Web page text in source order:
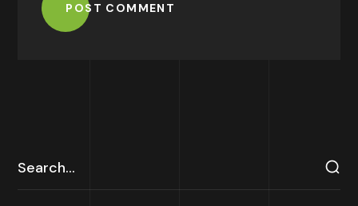
POST COMMENT